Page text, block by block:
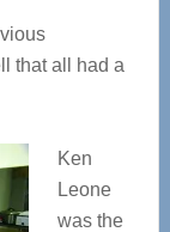
that all had a
Ken
Leone
was the